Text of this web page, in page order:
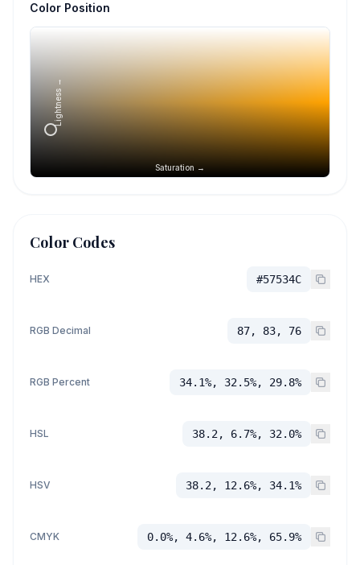
Color Position
Saturation →
Lightness →
Color Codes
HEX #57534C
RGB Decimal 87, 83, 76
RGB Percent 34.1%, 32.5%, 29.8%
HSL 38.2, 6.7%, 32.0%
HSV 38.2, 12.6%, 34.1%
CMYK 0.0%, 4.6%, 12.6%, 65.9%